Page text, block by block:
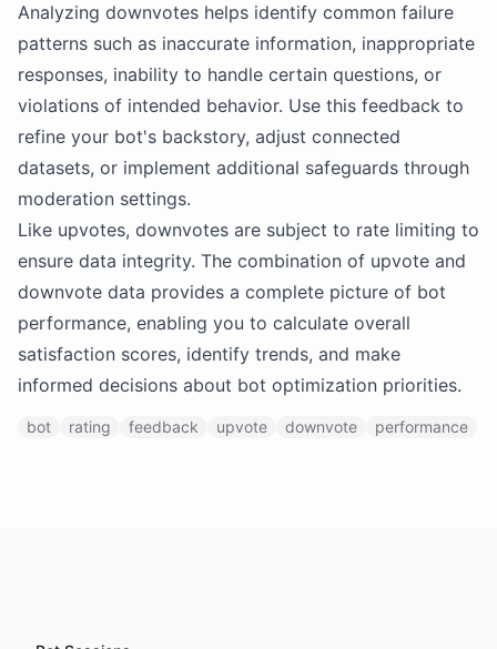
Analyzing downvotes helps identify common failure
patterns such as inaccurate information, inappropriate
responses, inability to handle certain questions, or
violations of intended behavior. Use this feedback to
refine your bot's backstory, adjust connected
datasets, or implement additional safeguards through
moderation settings.
Like upvotes, downvotes are subject to rate limiting to
ensure data integrity. The combination of upvote and
downvote data provides a complete picture of bot
performance, enabling you to calculate overall
satisfaction scores, identify trends, and make
informed decisions about bot optimization priorities.
bot rating feedback upvote downvote performance